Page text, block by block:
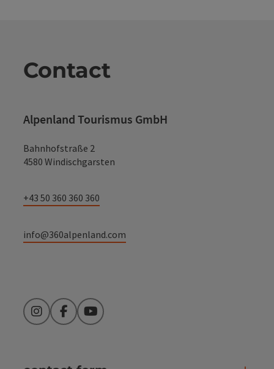
Contact
Alpenland Tourismus GmbH
Bahnhofstraße 2
4580 Windischgarsten
+43 50 360 360 360
info@360alpenland.com
InstagramFacebookYouTube